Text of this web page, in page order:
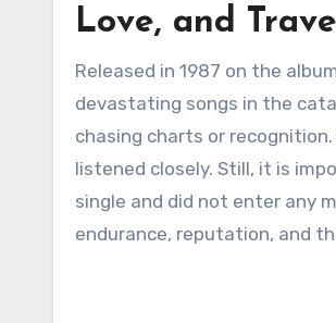
Love, and
Released in 1987 on the
devastating songs in the
chasing charts or
listened closely. Still, it is
single and did not enter any
endurance, reputation, and